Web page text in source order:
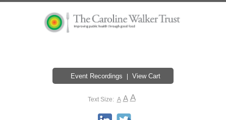
Event Recordings View Cart
Text Size: A A A